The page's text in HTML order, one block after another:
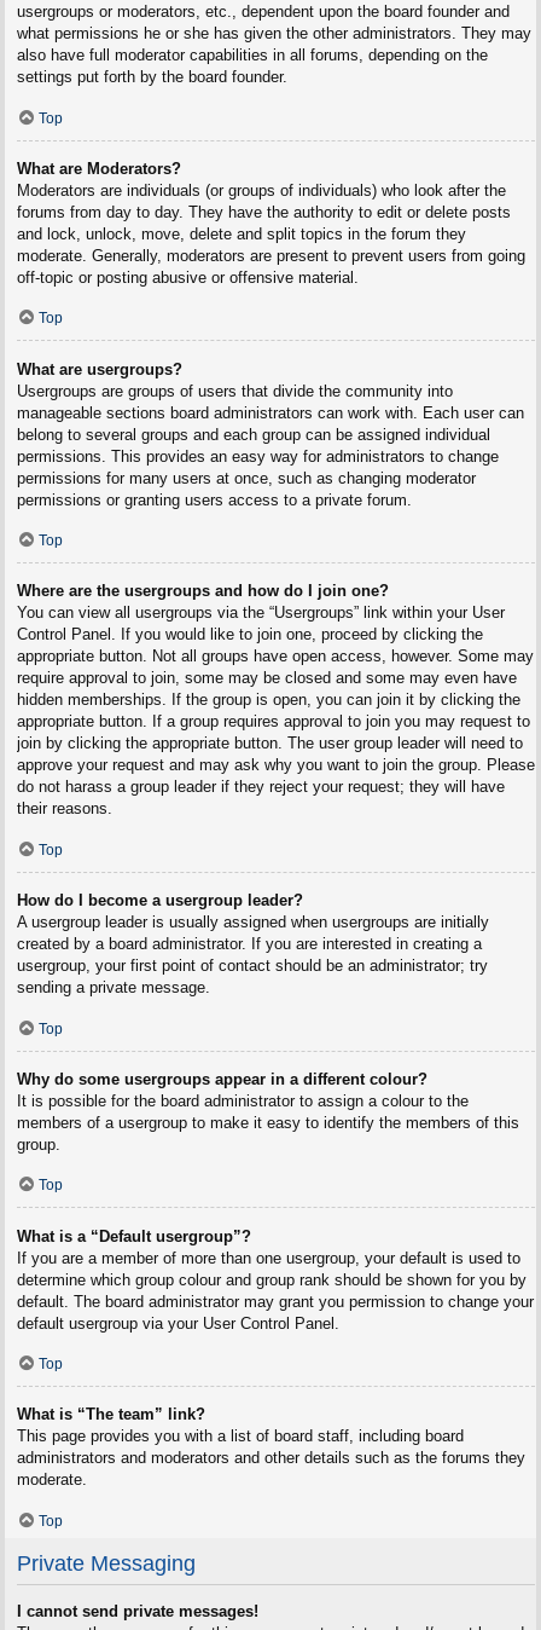
usergroups or moderators, etc., dependent upon the board founder and
what permissions he or she has given the other administrators. They may
also have full moderator capabilities in all forums, depending on the
settings put forth by the board founder.
Top
What are Moderators?
Moderators are individuals (or groups of individuals) who look after the
forums from day to day. They have the authority to edit or delete posts
and lock, unlock, move, delete and split topics in the forum they
moderate. Generally, moderators are present to prevent users from going
off-topic or posting abusive or offensive material.
Top
What are usergroups?
Usergroups are groups of users that divide the community into
manageable sections board administrators can work with. Each user can
belong to several groups and each group can be assigned individual
permissions. This provides an easy way for administrators to change
permissions for many users at once, such as changing moderator
permissions or granting users access to a private forum.
Top
Where are the usergroups and how do I join one?
You can view all usergroups via the “Usergroups” link within your User
Control Panel. If you would like to join one, proceed by clicking the
appropriate button. Not all groups have open access, however. Some may
require approval to join, some may be closed and some may even have
hidden memberships. If the group is open, you can join it by clicking the
appropriate button. If a group requires approval to join you may request to
join by clicking the appropriate button. The user group leader will need to
approve your request and may ask why you want to join the group. Please
do not harass a group leader if they reject your request; they will have
their reasons.
Top
How do I become a usergroup leader?
A usergroup leader is usually assigned when usergroups are initially
created by a board administrator. If you are interested in creating a
usergroup, your first point of contact should be an administrator; try
sending a private message.
Top
Why do some usergroups appear in a different colour?
It is possible for the board administrator to assign a colour to the
members of a usergroup to make it easy to identify the members of this
group.
Top
What is a “Default usergroup”?
If you are a member of more than one usergroup, your default is used to
determine which group colour and group rank should be shown for you by
default. The board administrator may grant you permission to change your
default usergroup via your User Control Panel.
Top
What is “The team” link?
This page provides you with a list of board staff, including board
administrators and moderators and other details such as the forums they
moderate.
Top
Private Messaging
I cannot send private messages!